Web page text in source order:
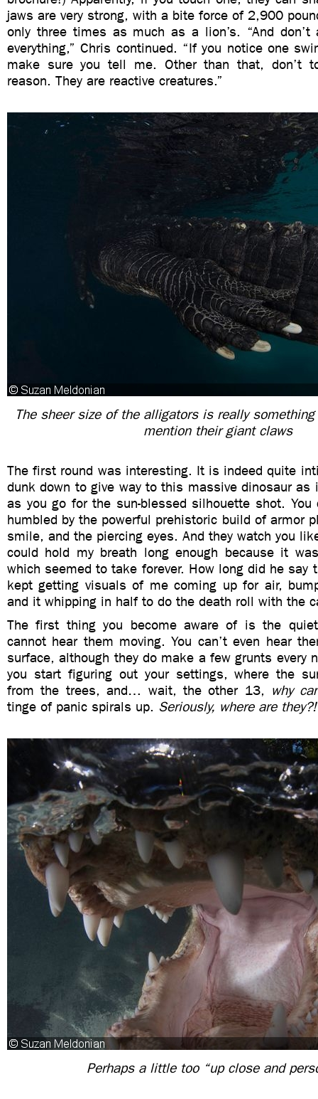
jaws are very strong, with a bite force of 2,900
only three times as much as a lion’s. “And
everything,” Chris continued. “If you notice one
make sure you tell me. Other than that, don’t
reason. They are reactive creatures.”
The sheer size of the alligators is really
mention their giant claws
The first round was interesting. It is indeed quite
dunk down to give way to this massive dinosaur
as you go for the sun-blessed silhouette shot. You
humbled by the powerful prehistoric build of armor
smile, and the piercing eyes. And they watch you
could hold my breath long enough because it
which seemed to take forever. How long did he say
kept getting visuals of me coming up for air,
and it whipping in half to do the death roll with the
The first thing you become aware of is the
cannot hear them moving. You can’t even hear
surface, although they do make a few grunts every
you start figuring out your settings, where the
from the trees, and… wait, the other 13, why
tinge of panic spirals up. Seriously, where are they?!
Perhaps a little too “up close and